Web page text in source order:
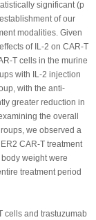
significant (p
of our
modalities. Given
of IL-2 on CAR-T
T cells in the murine
with IL-2 injection
with the anti-
greater reduction in
the overall
we observed a
CAR-T treatment
weight were
treatment period
cells and trastuzumab